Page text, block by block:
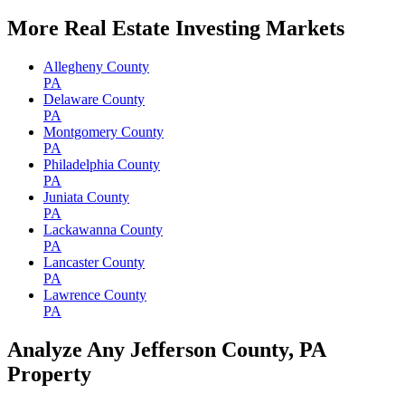
More Real Estate Investing Markets
Allegheny County
PA
Delaware County
PA
Montgomery County
PA
Philadelphia County
PA
Juniata County
PA
Lackawanna County
PA
Lancaster County
PA
Lawrence County
PA
Analyze Any Jefferson County, PA
Property